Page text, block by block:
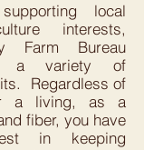
local
interests,
Farm Bureau
a variety of
Regardless of
a living, as a
fiber, you have
in keeping